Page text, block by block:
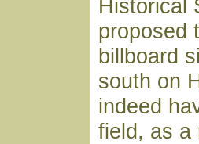
Historical
proposed
billboard
south on
indeed
field, as a